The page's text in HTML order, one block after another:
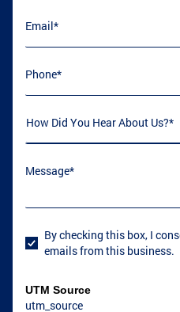
Email *
(required)
Phone(required)
How Did You Hear About Us
Message
User Consent
By checking this box, I
emails from this business.
UTM Source